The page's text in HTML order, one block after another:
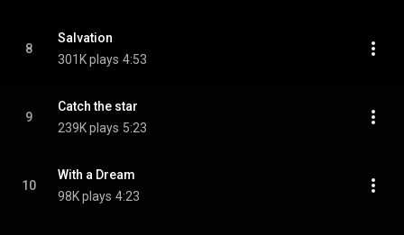
8
Salvation
301K plays 4:53
9
Catch the star
239K plays 5:23
10
With a Dream
98K plays 4:23